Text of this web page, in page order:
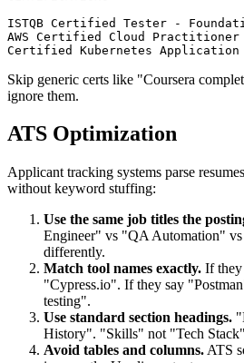
CERTIFICATIONS
ISTQB Certified Tester -
AWS Certified Cloud Practitioner
Skip generic certs like "Coursera
Applicant tracking systems parse
Use the same job titles the
Engineer" vs "QA Automation" vs
differently.
Match tool names exactly.If they
"Cypress.io". If they say
testing".
Use standard section headings.
History". "Skills" not "Tech